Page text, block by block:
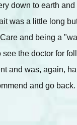
down to earth and
was a little long
and being a
see the doctor for
and was, again,
and go back.